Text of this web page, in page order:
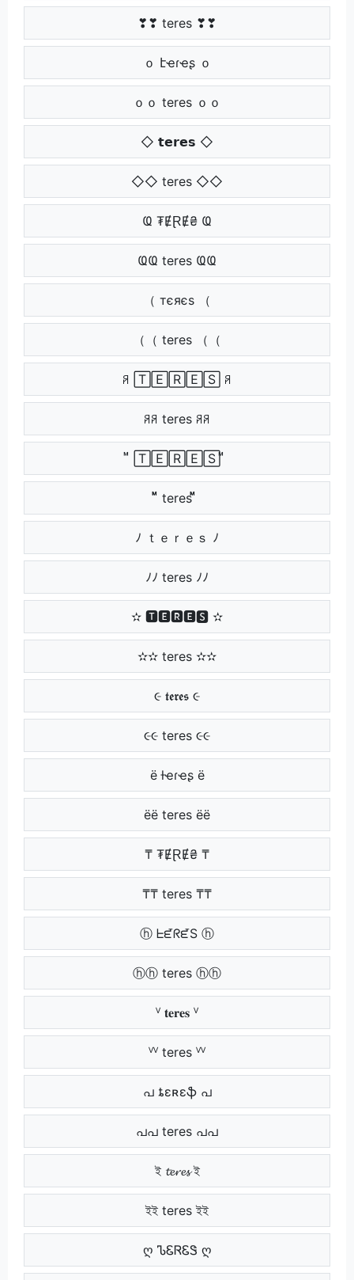
❣❣ teres ❣❣
ｏ էҽɾҽʂ ｏ
ｏｏ teres ｏｏ
◇ 𝘁𝗲𝗿𝗲𝘀 ◇
◇◇ teres ◇◇
Ҩ ₮ɆⱤɆ₴ Ҩ
ҨҨ teres ҨҨ
（ тєяєѕ （
（（ teres （（
ꋪ 🅃🄴🅁🄴🅂 ꋪ
ꋪꋪ teres ꋪꋪ
ᷟ 🅃🄴🅁🄴🅂 ᷟ
ᷟᷟ teres ᷟᷟ
ﾉ ｔｅｒｅｓ ﾉ
ﾉﾉ teres ﾉﾉ
✫ 🆃🅴🆁🅴🆂 ✫
✫✫ teres ✫✫
૯ 𝖙𝖊𝖗𝖊𝖘 ૯
૯૯ teres ૯૯
ё ƚҽɾҽʂ ё
ёё teres ёё
₸ ₮ɆⱤɆ₴ ₸
₸₸ teres ₸₸
ⓗ ᖶᘿᖇᘿS ⓗ
ⓗⓗ teres ⓗⓗ
ⱽ 𝐭𝐞𝐫𝐞𝐬 ⱽ
ⱽⱽ teres ⱽⱽ
പ ȶɛʀɛֆ പ
പപ teres പപ
ই 𝓽𝓮𝓻𝓮𝓼 ই
ইই teres ইই
ღ ᏖᏋᏒᏋᏕ ღ